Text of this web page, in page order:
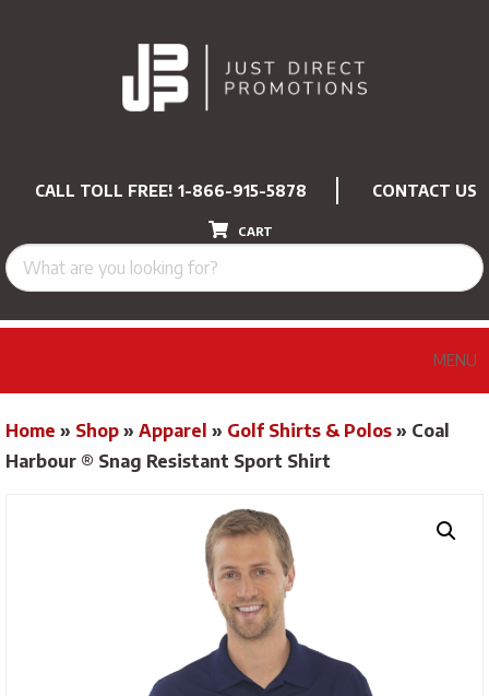
CALL TOLL FREE! 1-866-915-5878 CONTACT US
CART
MENU
Home » Shop » Apparel » Golf Shirts & Polos » Coal
Harbour ® Snag Resistant Sport Shirt